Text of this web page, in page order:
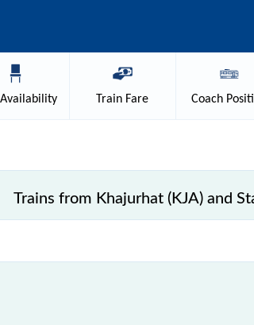
Train Fare Coach
Trains from Khajurhat (KJA) and